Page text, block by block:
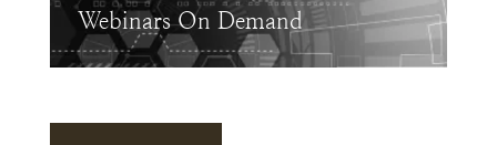
Webinars On Demand